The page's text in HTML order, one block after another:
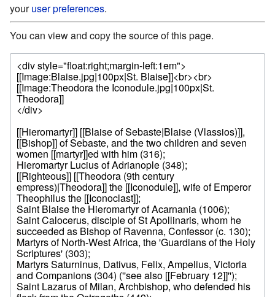
youruser preferences.
You can view and copy the source of this page.